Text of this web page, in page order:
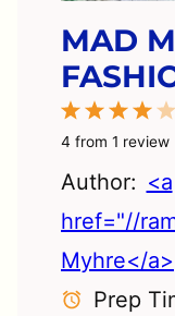
MAD
4
3
Stars
2
Stars
1
Star
4 from 1 review
Author: <a
href="//
Myhre</a>
Prep